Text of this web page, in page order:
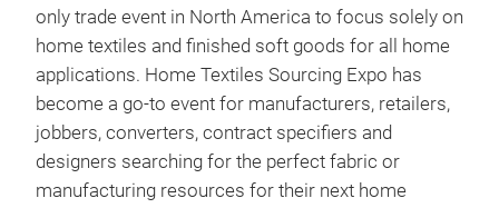
only trade event in North America to focus solely on
home textiles and finished soft goods for all home
applications. Home Textiles Sourcing Expo has
become a go-to event for manufacturers, retailers,
jobbers, converters, contract specifiers and
designers searching for the perfect fabric or
manufacturing resources for their next home